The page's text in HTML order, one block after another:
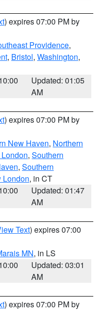
) expires 07:00 PM by
Providence,
, Bristol, Washington,
Updated: 01:05
AM
) expires 07:00 PM by
New Haven, Northern
, Southern
, Southern
London, in CT
Updated: 01:47
AM
Text) expires 07:00
MN, in LS
Updated: 03:01
AM
) expires 07:00 PM by